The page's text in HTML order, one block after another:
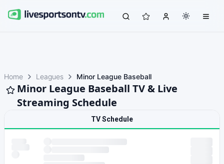
Home Leagues Minor League Baseball
Minor League Baseball TV & Live
Streaming Schedule
TV Schedule